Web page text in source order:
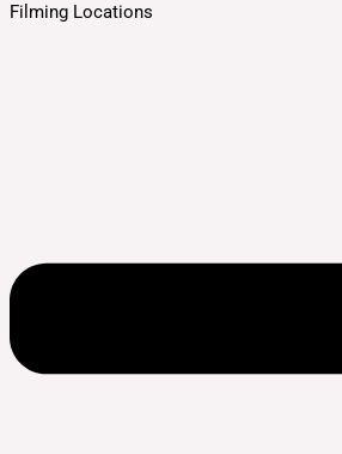
Filming Locations